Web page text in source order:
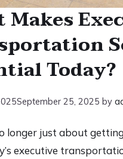
Makes
Today?
September 25, 2025 by
longer just about
executive